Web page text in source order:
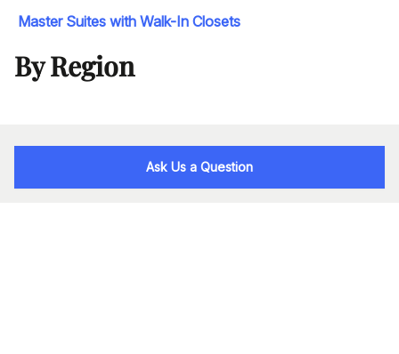
Master Suites with Walk-In Closets
By Region
Ask Us a Question